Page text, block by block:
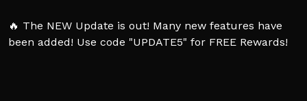
🔥 The NEW Update is out! Many new features have
been added! Use code "UPDATE5" for FREE Rewards!